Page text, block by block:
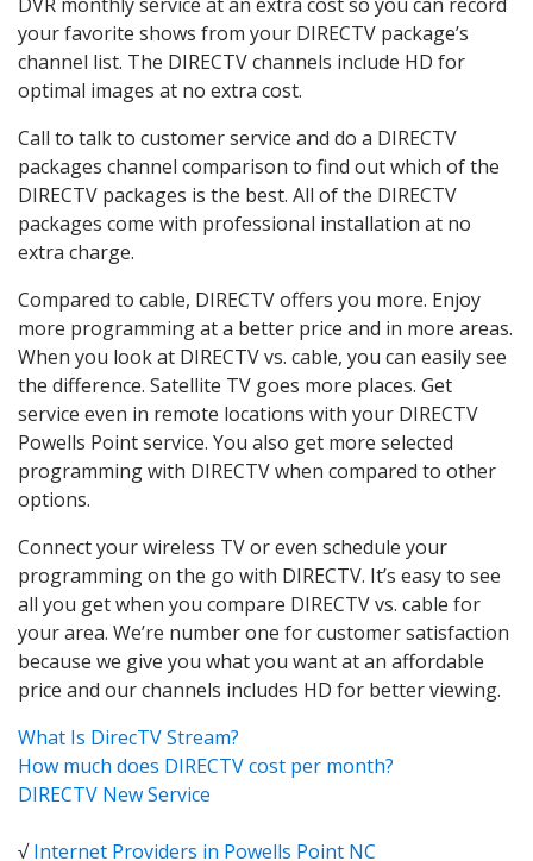
your favorite shows from your DIRECTV package’s
channel list. The DIRECTV channels include HD for
optimal images at no extra cost.
Call to talk to customer service and do a DIRECTV
packages channel comparison to find out which of the
DIRECTV packages is the best. All of the DIRECTV
packages come with professional installation at no
extra charge.
Compared to cable, DIRECTV offers you more. Enjoy
more programming at a better price and in more areas.
When you look at DIRECTV vs. cable, you can easily see
the difference. Satellite TV goes more places. Get
service even in remote locations with your DIRECTV
Powells Point service. You also get more selected
programming with DIRECTV when compared to other
options.
Connect your wireless TV or even schedule your
programming on the go with DIRECTV. It’s easy to see
all you get when you compare DIRECTV vs. cable for
your area. We’re number one for customer satisfaction
because we give you what you want at an affordable
price and our channels includes HD for better viewing.
What Is DirecTV Stream?
How much does DIRECTV cost per month?
DIRECTV New Service
√Internet Providers in Powells Point NC